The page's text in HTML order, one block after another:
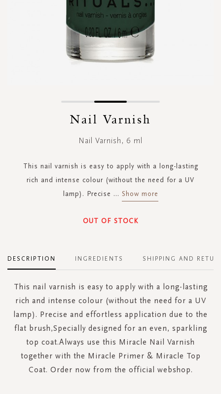
images
Nail Varnish
Nail Varnish, 6 ml
This nail varnish is easy to apply with a long-lasting
rich and intense colour (without the need for a UV
lamp). Precise ... Show more
OUT OF STOCK
DESCRIPTION
This nail varnish is easy to apply with a long-lasting
rich and intense colour (without the need for a UV
lamp). Precise and effortless application due to the
flat brush,Specially designed for an even, sparkling
top coat.Always use this Miracle Nail Varnish
together with the Miracle Primer & Miracle Top
Coat. Order now from the official webshop.
INGREDIENTS SHIPPING AND